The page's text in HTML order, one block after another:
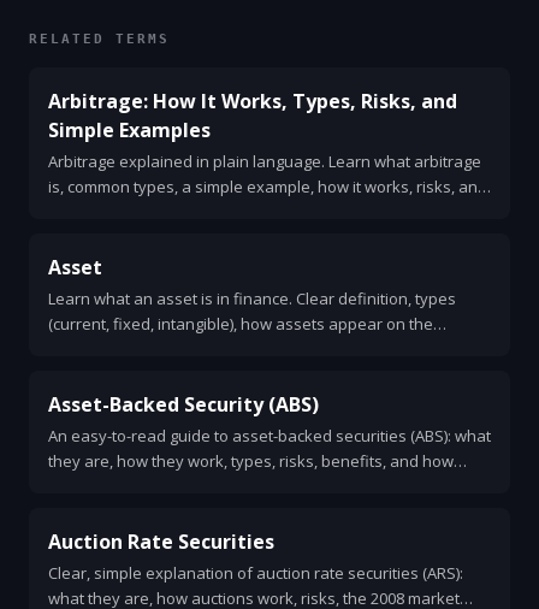
RELATED TERMS
Arbitrage: How It Works, Types, Risks, and
Simple Examples
Arbitrage explained in plain language. Learn what arbitrage
is, common types, a simple example, how it works, risks, and
Asset
Learn what an asset is in finance. Clear definition, types
(current, fixed, intangible), how assets appear on the
Asset-Backed Security (ABS)
An easy-to-read guide to asset-backed securities (ABS): what
they are, how they work, types, risks, benefits, and how
Auction Rate Securities
Clear, simple explanation of auction rate securities (ARS):
what they are, how auctions work, risks, the 2008 market